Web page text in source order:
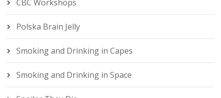
CBC Workshops
Polska Brain Jelly
Smoking and Drinking in Capes
Smoking and Drinking in Space